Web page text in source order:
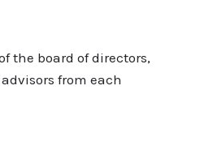
the board of directors,
from each